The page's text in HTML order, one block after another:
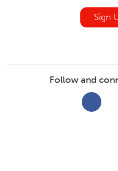
Sign
Follow and